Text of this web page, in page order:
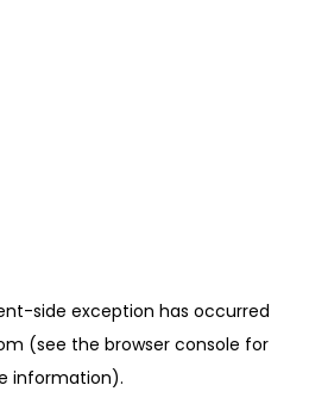
-side exception has occurred
(see the browser console for
information).